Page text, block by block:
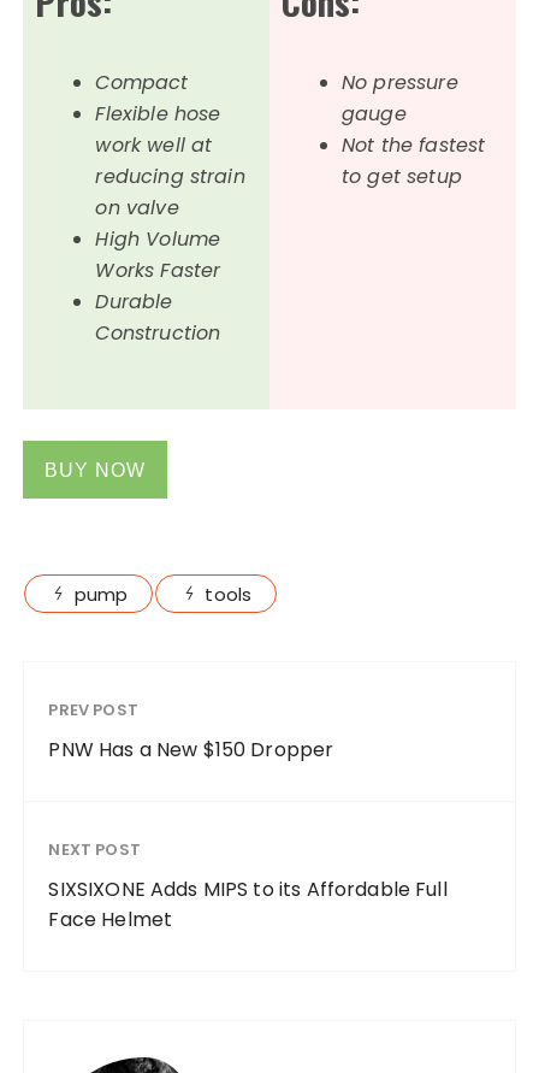
Compact
Flexible hose
work well at
reducing strain
on valve
High Volume
Works Faster
Durable
Construction
No pressure
gauge
Not the fastest
to get setup
BUY NOW
pump tools
PREV POST
PNW Has a New $150 Dropper
NEXT POST
SIXSIXONE Adds MIPS to its Affordable Full
Face Helmet